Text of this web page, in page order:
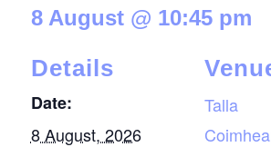
8 August @ 10:45 pm
Details
Date:
8 August, 2026
Talla